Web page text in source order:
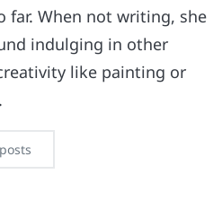
far. When not writing, she
indulging in other
like painting or